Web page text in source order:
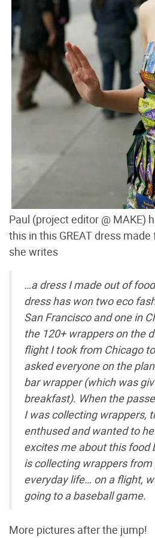
Paul (project editor @ MAKE)
this in this GREAT dress
she writes
…a dress I made out of
dress has won two eco
San Francisco and one in
the 120+ wrappers on the
flight I took from Chicago
asked everyone on the
bar wrapper (which was
breakfast). When the
I was collecting wrappers,
enthused and wanted to
excites me about this food
is collecting wrappers
everyday life… on a flight,
going to a baseball game.
More pictures after the jump!